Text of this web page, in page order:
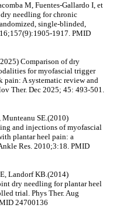
M, Fuentes-Gallardo I, et
needling for chronic
single-blinded,
1917. PMID
Comparison of dry
for myofascial trigger
A systematic review and
Ther. Dec 2025; 45: 493-501.
SE.(2010)
and injections of myofascial
plantar heel pain: a
Res. 2010;3:18. PMID
Landorf KB.(2014)
dry needling for plantar heel
trial. Phys Ther. Aug
24700136